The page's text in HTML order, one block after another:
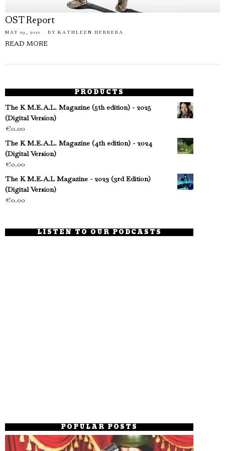
OST Report
MAY 29, 2021 BY KATHLEEN HERRERA
READ MORE
PRODUCTS
The K M.E.A.L. Magazine (5th edition) - 2025
(Digital Version)
€0.00
The K M.E.A.L. Magazine (4th edition) - 2024
(Digital Version)
€0.00
The K M.E.A.L Magazine - 2023 (3rd Edition)
(Digital Version)
€0.00
LISTEN TO OUR PODCASTS
POPULAR POSTS